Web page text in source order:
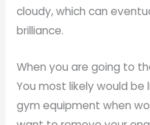
cloudy, which can
brilliance.
When you are going to
You most likely would
gym equipment when